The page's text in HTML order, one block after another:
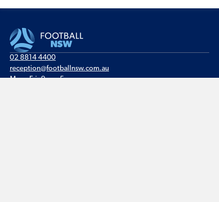
02 8814 4400
reception@footballnsw.com.au
Mon - Fri, 9am - 5pm